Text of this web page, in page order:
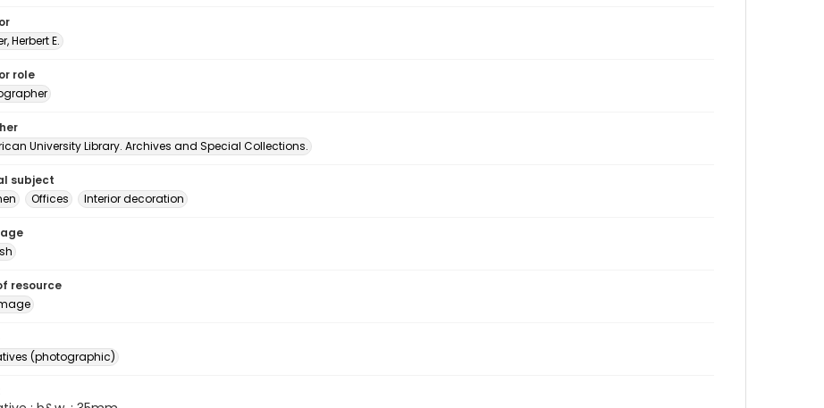
Herbert E.
role
University Library. Archives and Special Collections.
subject
Offices Interior decoration
resource
(photographic)